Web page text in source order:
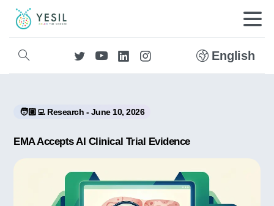
English
🧑🏼‍💻 Research - June 10, 2026
EMA Accepts AI Clinical Trial Evidence